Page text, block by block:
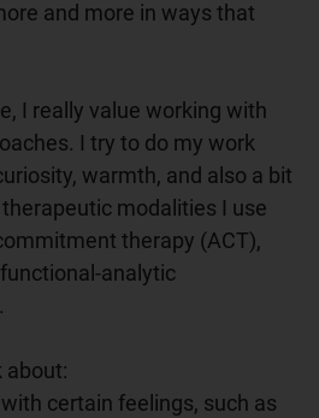
and more in ways that
I really value working with
I try to do my work
warmth, and also a bit
modalities I use
therapy (ACT),
analytic
about: